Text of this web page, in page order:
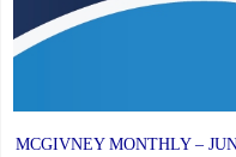
MCGIVNEY MONTHLY –